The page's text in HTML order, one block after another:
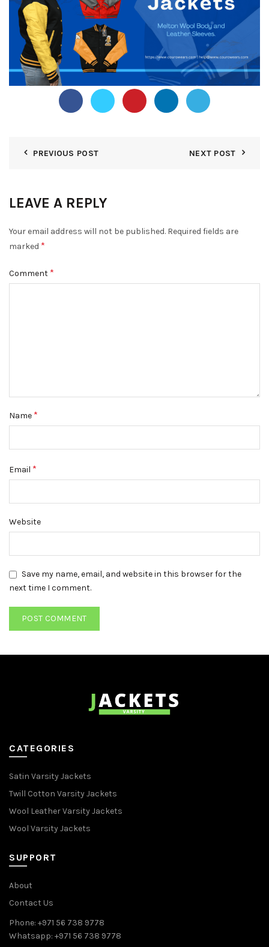
PREVIOUS POST NEXT POST
LEAVE A REPLY
Your email address will not be published. Required fields are
marked *
Comment *
Name *
Email *
Website
Save my name, email, and website in this browser for the
next time I comment.
CATEGORIES
Satin Varsity Jackets
Twill Cotton Varsity Jackets
Wool Leather Varsity Jackets
Wool Varsity Jackets
SUPPORT
About
Contact Us
Phone: +971 56 738 9778
Whatsapp: +971 56 738 9778